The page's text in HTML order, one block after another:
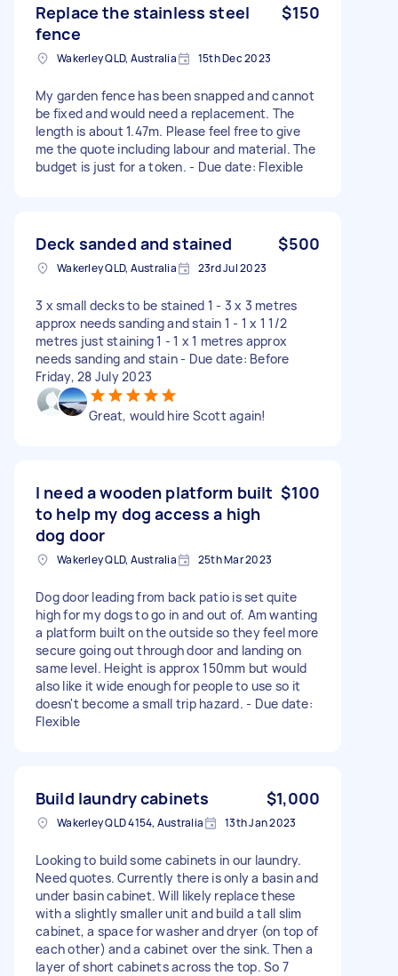
Replace the stainless steel
fence
$150
Wakerley QLD, Australia 15th Dec 2023
My garden fence has been snapped and cannot
be fixed and would need a replacement. The
length is about 1.47m. Please feel free to give
me the quote including labour and material. The
budget is just for a token. - Due date: Flexible
Deck sanded and stained $500
Wakerley QLD, Australia 23rd Jul 2023
3 x small decks to be stained 1 - 3 x 3 metres
approx needs sanding and stain 1 - 1 x 1 1/2
metres just staining 1 - 1 x 1 metres approx
needs sanding and stain - Due date: Before
Friday, 28 July 2023
Great, would hire Scott again!
I need a wooden platform built
to help my dog access a high
dog door
$100
Wakerley QLD, Australia 25th Mar 2023
Dog door leading from back patio is set quite
high for my dogs to go in and out of. Am wanting
a platform built on the outside so they feel more
secure going out through door and landing on
same level. Height is approx 150mm but would
also like it wide enough for people to use so it
doesn't become a small trip hazard. - Due date:
Flexible
Build laundry cabinets $1,000
Wakerley QLD 4154, Australia 13th Jan 2023
Looking to build some cabinets in our laundry.
Need quotes. Currently there is only a basin and
under basin cabinet. Will likely replace these
with a slightly smaller unit and build a tall slim
cabinet, a space for washer and dryer (on top of
each other) and a cabinet over the sink. Then a
layer of short cabinets across the top. So 7